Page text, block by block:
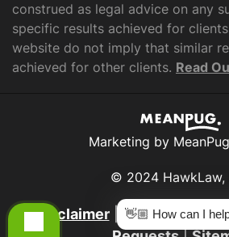
construed as legal advice on any
specific results achieved for
website do not imply that similar
achieved for other clients. Read
Marketing by
© 2024 HawkLaw,
Disclaimer| Privacy Policy
👋🏼 How can I